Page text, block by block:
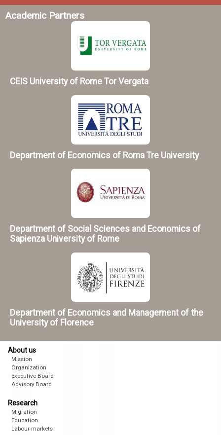
Academic Partners
CEIS University of Rome Tor Vergata
Department of Economics of Roma Tre University
Department of Social Sciences and Economics of
Sapienza University of Rome
Department of Economics and Management of the
University of Florence
About us
Mission
Organization
Executive Board
Advisory Board
Research
Migration
Education
Labour markets